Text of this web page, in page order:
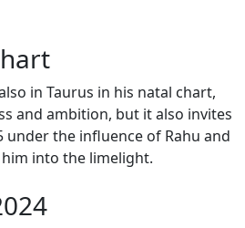
in Taurus in his natal chart,
and ambition, but it also invites
the influence of Rahu and
into the limelight.